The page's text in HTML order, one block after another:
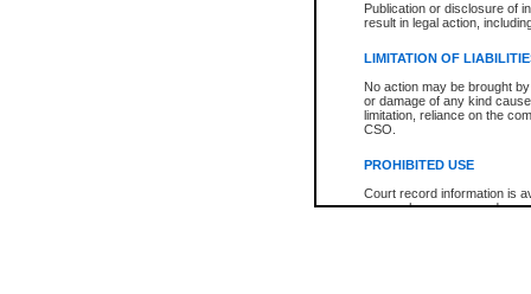
Publication or disclosure of
result in legal action,
LIMITATION OF
No action may be brought
or damage of any kind
limitation, reliance on the
CSO.
PROHIBITED USE
Court record information is
research purposes and may